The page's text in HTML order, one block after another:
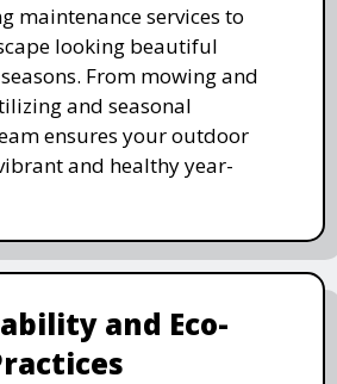
maintenance services to
looking beautiful
From mowing and
and seasonal
ensures your outdoor
and healthy year-
and Eco-